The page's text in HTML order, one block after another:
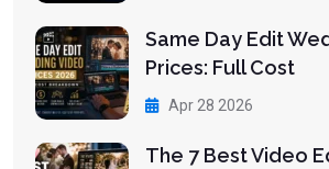
Same Day Edit
Prices: Full Cost
Apr 28 2026
The 7 Best Video